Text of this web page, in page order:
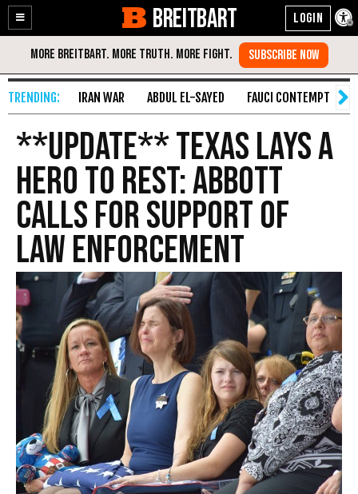
Enable
Accessibility
Skip
Content
BREITBART
IRAN WAR ABDUL EL-SAYED FAUCI CONTEMPT
**UPDATE** Texas Lays a
Hero to Rest: Abbott
Calls for Support of
Law Enforcement